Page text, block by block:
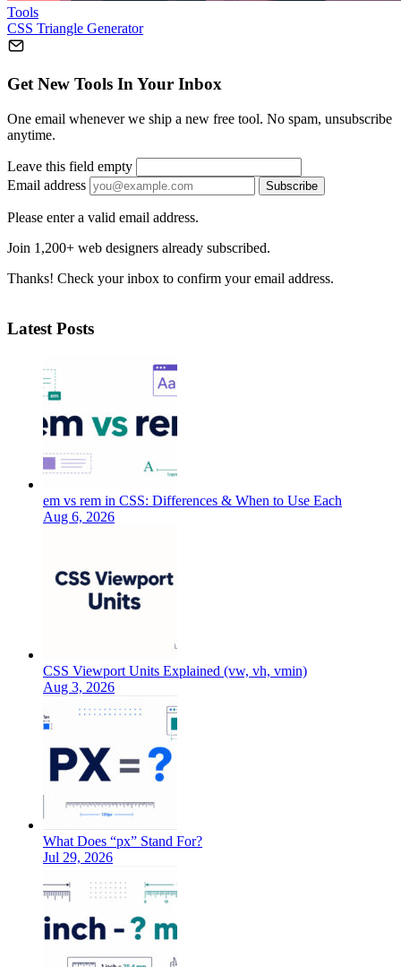
Tools
CSS Triangle Generator
Get New Tools In Your Inbox
One email whenever we ship a new free tool. No spam, unsubscribe
anytime.
Leave this field empty
Email address
Subscribe
Please enter a valid email address.
Join 1,200+ web designers already subscribed.
Thanks! Check your inbox to confirm your email address.
Latest Posts
em vs rem in CSS: Differences & When to Use Each
Aug 6, 2026
CSS Viewport Units Explained (vw, vh, vmin)
Aug 3, 2026
What Does “px” Stand For?
Jul 29, 2026